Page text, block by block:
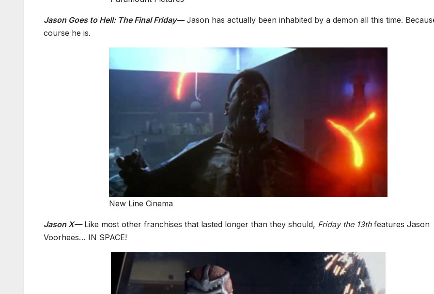
Jason Goes to Hell: The Final Friday—Jason has actually been inhabited by a demon all this time.
course he is.
New Line Cinema
Jason X—Like most other franchises that lasted longer than they should, Friday the 13thfeatures Jason
Voorhees… IN SPACE!